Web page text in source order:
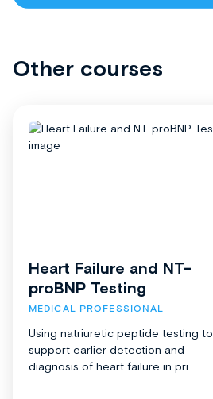
Other courses
Heart Failure and NT-
proBNP Testing
MEDICAL PROFESSIONAL
Using natriuretic peptide testing to
support earlier detection and
diagnosis of heart failure in pri...